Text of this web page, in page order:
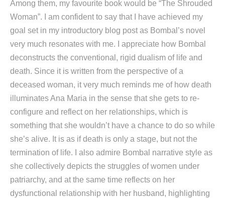
Among them, my favourite book would be “The Shrouded
Woman”. I am confident to say that I have achieved my
goal set in my introductory blog post as Bombal’s novel
very much resonates with me. I appreciate how Bombal
deconstructs the conventional, rigid dualism of life and
death. Since it is written from the perspective of a
deceased woman, it very much reminds me of how death
illuminates Ana Maria in the sense that she gets to re-
configure and reflect on her relationships, which is
something that she wouldn’t have a chance to do so while
she’s alive. It is as if death is only a stage, but not the
termination of life. I also admire Bombal narrative style as
she collectively depicts the struggles of women under
patriarchy, and at the same time reflects on her
dysfunctional relationship with her husband, highlighting